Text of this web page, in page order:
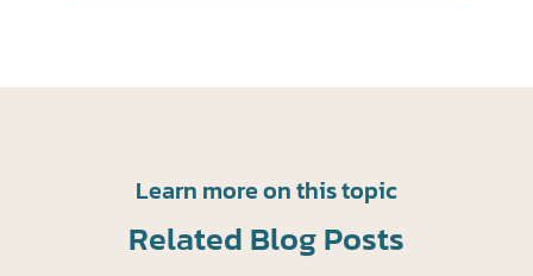
Learn more on this topic
Related Blog Posts